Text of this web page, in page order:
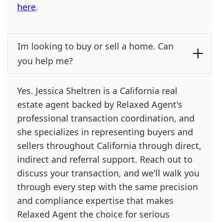
here.
Im looking to buy or sell a home. Can
you help me?
Yes. Jessica Sheltren is a California real
estate agent backed by Relaxed Agent's
professional transaction coordination, and
she specializes in representing buyers and
sellers throughout California through direct,
indirect and referral support. Reach out to
discuss your transaction, and we'll walk you
through every step with the same precision
and compliance expertise that makes
Relaxed Agent the choice for serious